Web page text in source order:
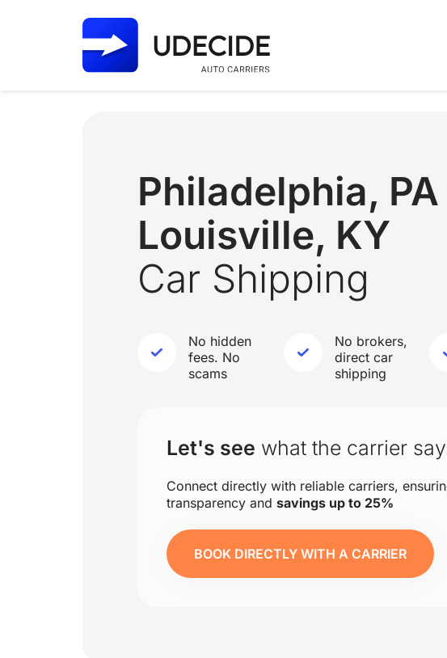
Philadelphia,
Louisville, KY
Car Shipping
No hidden
fees. No
scams
No brokers,
direct car
shipping
Let's see what the carrier
Connect directly with reliable carriers,
transparency and savings up to 25%
BOOK DIRECTLY WITH A CARRIER